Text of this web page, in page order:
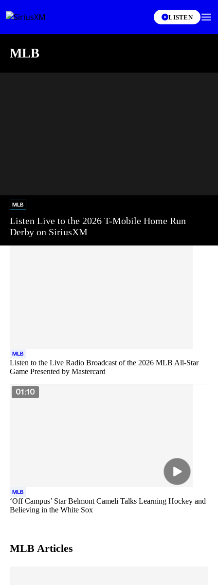
LISTEN
MLB
MLB
Listen Live to the 2026 T-Mobile Home Run
Derby on SiriusXM
MLB
Listen to the Live Radio Broadcast of the 2026 MLB All-Star
Game Presented by Mastercard
01:10
MLB
‘Off Campus’ Star Belmont Cameli Talks Learning Hockey and
Believing in the White Sox
MLB Articles